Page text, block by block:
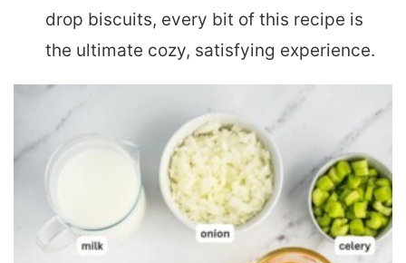
drop biscuits, every bit of this recipe is
the ultimate cozy, satisfying experience.